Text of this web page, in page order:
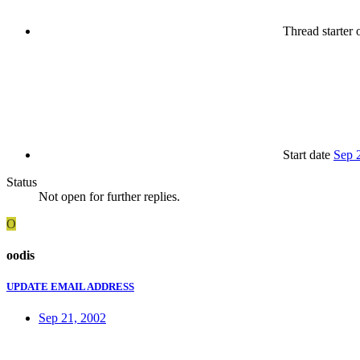
Thread starter
Start date Sep
Status
Not open for further replies.
O
oodis
UPDATE EMAIL ADDRESS
Sep 21, 2002